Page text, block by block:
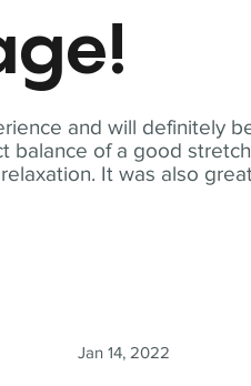
and will definitely
balance of a good
It was also
Jan 14, 2022